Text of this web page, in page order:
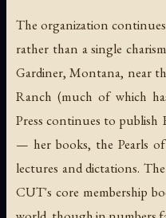
The organization
rather than a single
Gardiner, Montana, near
Ranch (much of which
Press continues to publish
— her books, the Pearls
lectures and dictations.
CUT's core membership